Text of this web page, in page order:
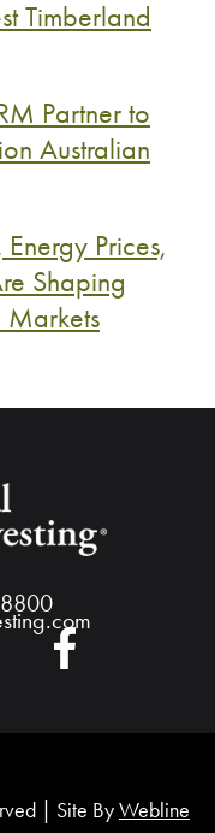
Timberland
Partner to
Australian
Prices,
Shaping
Markets
| Site ByWebline